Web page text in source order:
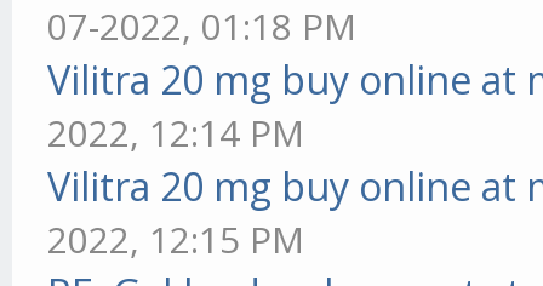
07-2022, 01:18 PM
Vilitra 20 mg buy online at
2022, 12:14 PM
Vilitra 20 mg buy online at
2022, 12:15 PM